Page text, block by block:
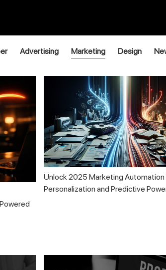
Advertising Marketing Design
Unlock 2025 Marketing Automation
Personalization and Predictive